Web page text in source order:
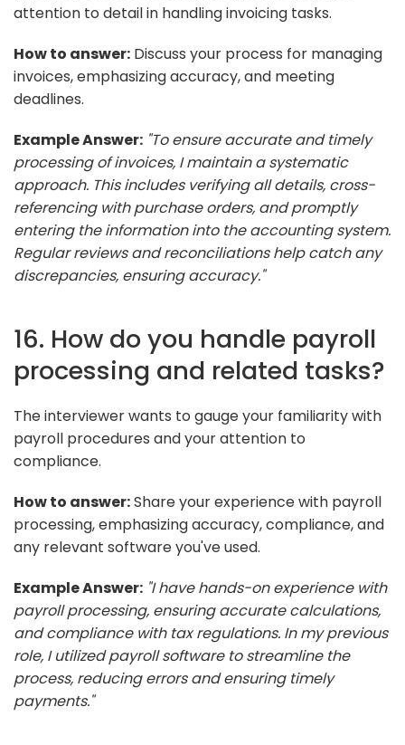
attention to detail in handling invoicing tasks.
How to answer: Discuss your process for managing
invoices, emphasizing accuracy, and meeting
deadlines.
Example Answer: "To ensure accurate and timely
processing of invoices, I maintain a systematic
approach. This includes verifying all details, cross-
referencing with purchase orders, and promptly
entering the information into the accounting system.
Regular reviews and reconciliations help catch any
discrepancies, ensuring accuracy."
16. How do you handle payroll
processing and related tasks?
The interviewer wants to gauge your familiarity with
payroll procedures and your attention to
compliance.
How to answer:Share your experience with payroll
processing, emphasizing accuracy, compliance, and
any relevant software you've used.
Example Answer: "I have hands-on experience with
payroll processing, ensuring accurate calculations,
and compliance with tax regulations. In my previous
role, I utilized payroll software to streamline the
process, reducing errors and ensuring timely
payments."